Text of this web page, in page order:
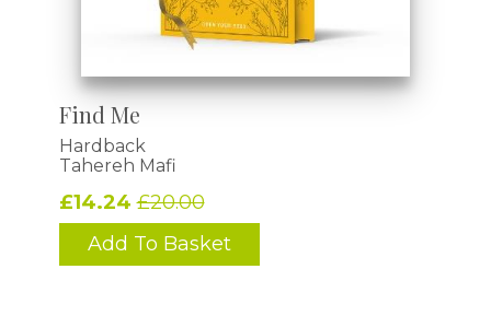
Find Me
Hardback
Tahereh Mafi
£14.24£20.00
Add To Basket